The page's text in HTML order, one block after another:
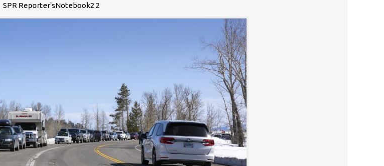
SPR Reporter'sNotebook2 2